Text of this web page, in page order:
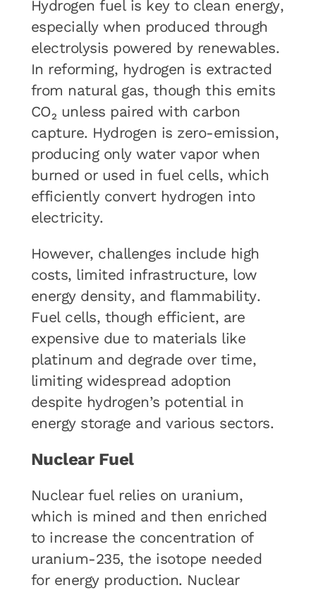
Hydrogen fuel is key to clean energy,
especially when produced through
electrolysis powered by renewables.
In reforming, hydrogen is extracted
from natural gas, though this emits
CO₂ unless paired with carbon
capture. Hydrogen is zero-emission,
producing only water vapor when
burned or used in fuel cells, which
efficiently convert hydrogen into
electricity.
However, challenges include high
costs, limited infrastructure, low
energy density, and flammability.
Fuel cells, though efficient, are
expensive due to materials like
platinum and degrade over time,
limiting widespread adoption
despite hydrogen’s potential in
energy storage and various sectors.
Nuclear Fuel
Nuclear fuel relies on uranium,
which is mined and then enriched
to increase the concentration of
uranium-235, the isotope needed
for energy production. Nuclear